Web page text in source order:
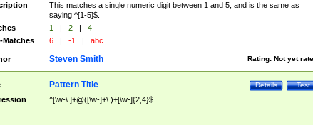
This matches a single numeric digit between 1 and 5, and is the same as
saying ^[1-5]$.
1 | 2 |
4
Matches
6 | -1 | abc
Rating: Not yet
Steven Smith
Test
Details
Pattern Title
^[\w-\.]+@([\w-]+\.)+[\w-]{2,4}$